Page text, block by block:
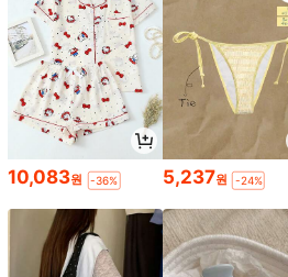
10,083원 -36% 5,237원 -24%